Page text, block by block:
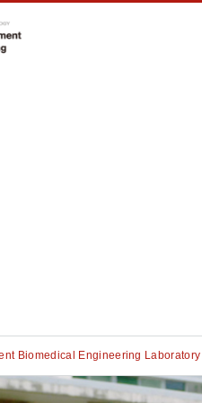
r
c
Biomedical Engineering Laboratory
r
c